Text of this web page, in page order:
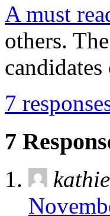
A must
others.
7
7
kathie